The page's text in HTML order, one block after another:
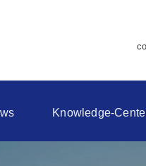
Knowledge-